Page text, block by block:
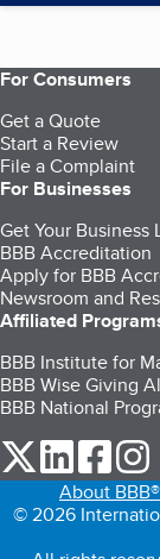
For Consumers
Get a Quote
Start a Review
File a Complaint
For Businesses
Get Your Business
BBB Accreditation
Apply for BBB
Newsroom and
Affiliated
BBB Institute for
BBB Wise Giving
BBB National
our Twitter
our our
About BBB®
© 2026